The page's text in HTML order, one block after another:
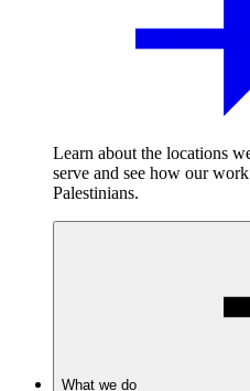
Learn about the locations
serve and see how our
Palestinians.
What we do